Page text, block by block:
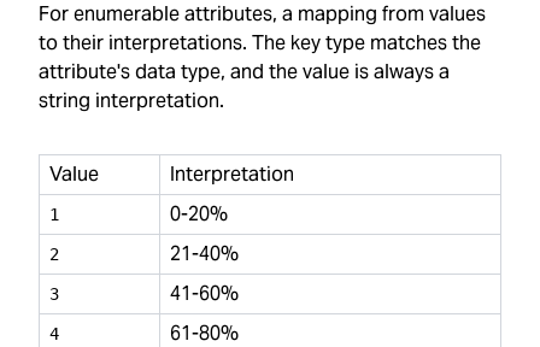
For enumerable attributes, a mapping from values
to their interpretations. The key type matches the
attribute's data type, and the value is always a
string interpretation.
Value Interpretation
1 0-20%
2 21-40%
3 41-60%
4 61-80%